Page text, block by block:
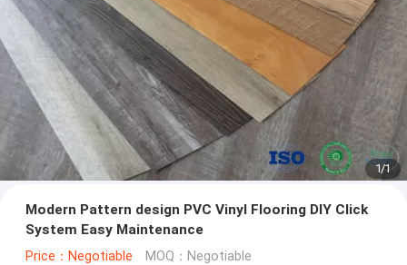
1/1
Modern Pattern design PVC Vinyl Flooring DIY Click
System Easy Maintenance
Price：Negotiable MOQ：Negotiable